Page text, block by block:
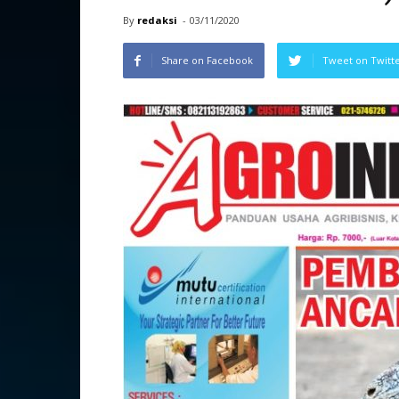
By redaksi - 03/11/2020
Share on Facebook Tweet on